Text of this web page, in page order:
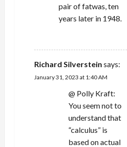
pair of fatwas, ten
years later in 1948.
Richard Silverstein says:
January 31, 2023 at 1:40 AM
@ Polly Kraft:
You seem not to
understand that
“calculus” is
based on actual